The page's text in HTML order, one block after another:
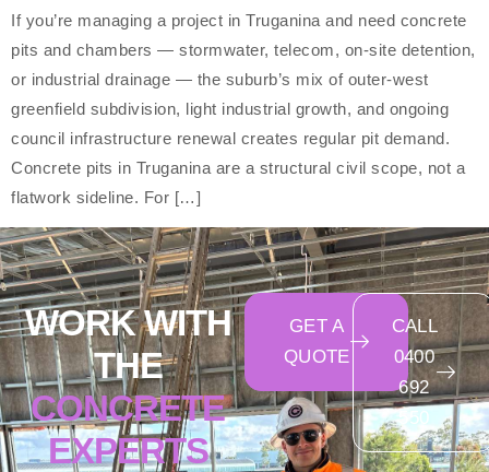
If you’re managing a project in Truganina and need concrete
pits and chambers — stormwater, telecom, on-site detention,
or industrial drainage — the suburb’s mix of outer-west
greenfield subdivision, light industrial growth, and ongoing
council infrastructure renewal creates regular pit demand.
Concrete pits in Truganina are a structural civil scope, not a
flatwork sideline. For […]
WORK WITH
THE
CONCRETE
EXPERTS
GET A
QUOTE
CALL
0400
692
550